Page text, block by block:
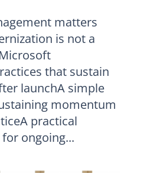
matters
is not a
that sustain
launchA simple
momentum
practical
ongoing...